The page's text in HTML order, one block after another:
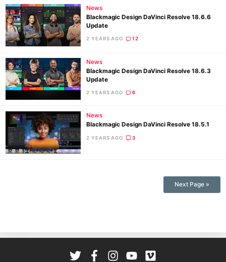
News
Blackmagic Design DaVinci Resolve 18.6.6
Update
2 YEARS AGO 12
News
Blackmagic Design DaVinci Resolve 18.6.3
Update
2 YEARS AGO 6
News
Blackmagic Design DaVinci Resolve 18.5.1
2 YEARS AGO 3
Next Page »